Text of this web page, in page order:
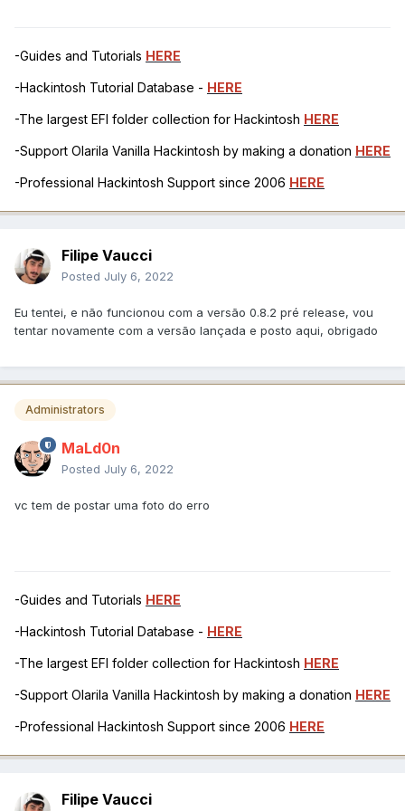
-Guides and Tutorials HERE
-Hackintosh Tutorial Database - HERE
-The largest EFI folder collection for Hackintosh HERE
-Support Olarila Vanilla Hackintosh by making a donation HERE
-Professional Hackintosh Support since 2006 HERE
Filipe Vaucci
Posted July 6, 2022
Eu tentei, e não funcionou com a versão 0.8.2 pré release, vou
tentar novamente com a versão lançada e posto aqui, obrigado
Administrators
MaLd0n
Posted July 6, 2022
vc tem de postar uma foto do erro
-Guides and Tutorials HERE
-Hackintosh Tutorial Database - HERE
-The largest EFI folder collection for Hackintosh HERE
-Support Olarila Vanilla Hackintosh by making a donation HERE
-Professional Hackintosh Support since 2006 HERE
Filipe Vaucci